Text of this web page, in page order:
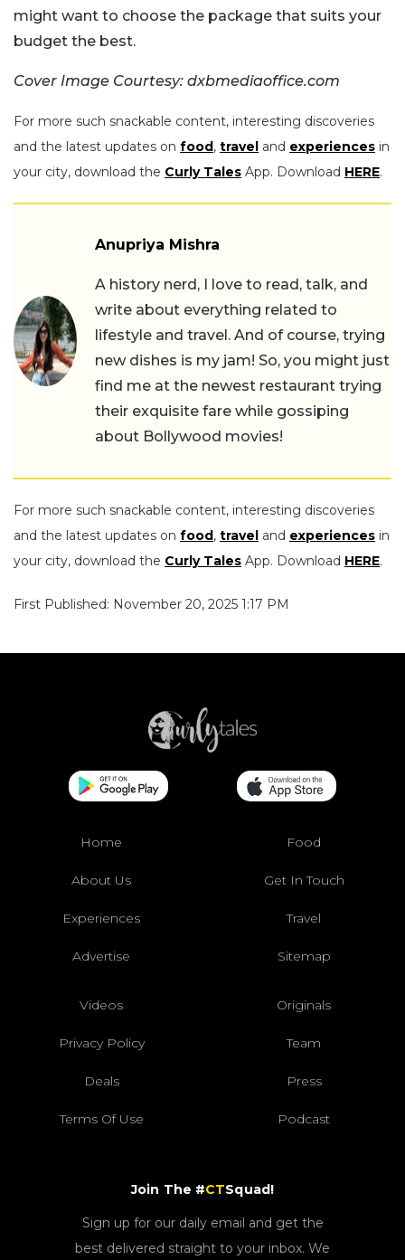
might want to choose the package that suits your
budget the best.
Cover Image Courtesy: dxbmediaoffice.com
For more such snackable content, interesting discoveries
and the latest updates on food, travel and experiences in
your city, download the Curly Tales App. Download HERE.
Anupriya Mishra
A history nerd, I love to read, talk, and
write about everything related to
lifestyle and travel. And of course, trying
new dishes is my jam! So, you might just
find me at the newest restaurant trying
their exquisite fare while gossiping
about Bollywood movies!
For more such snackable content, interesting discoveries
and the latest updates on food, travel and experiences in
your city, download the Curly Tales App. Download HERE.
First Published: November 20, 2025 1:17 PM
Home Food
About Us Get In Touch
Experiences Travel
Advertise Sitemap
Videos Originals
Privacy Policy Team
Deals Press
Terms Of Use Podcast
Join The #CTSquad!
Sign up for our daily email and get the
best delivered straight to your inbox. We